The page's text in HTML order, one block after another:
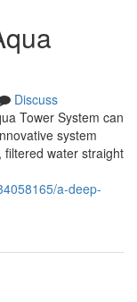
Discuss
Tower System can
system
water straight
a-deep-